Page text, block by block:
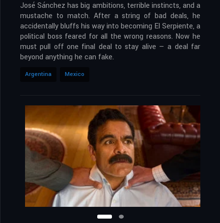
José Sánchez has big ambitions, terrible instincts, and a
mustache to match. After a string of bad deals, he
accidentally bluffs his way into becoming El Serpiente, a
political boss feared for all the wrong reasons. Now he
must pull off one final deal to stay alive — a deal far
beyond anything he can fake.
Argentina Mexico